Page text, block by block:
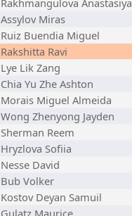
Rakhmangulova Anastasiya
Assylov Miras
Ruiz Buendia Miguel
Rakshitta Ravi
Lye Lik Zang
Chia Yu Zhe Ashton
Morais Miguel Almeida
Wong Zhenyong Jayden
Sherman Reem
Hryzlova Sofiia
Nesse David
Bub Volker
Kostov Deyan Samuil
Gulatz Maurice